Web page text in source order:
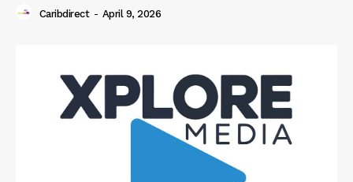
Caribdirect - April 9, 2026